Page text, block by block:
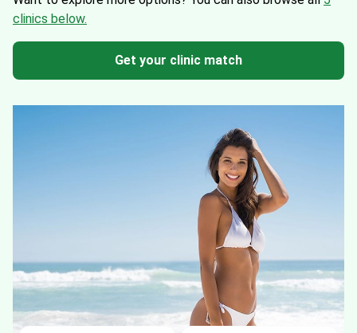
clinics below.
Get your clinic match